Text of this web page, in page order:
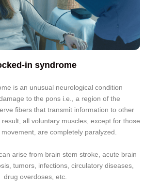
in syndrome
is an unusual neurological condition
to the pons i.e., a region of the
fibers that transmit information to other
all voluntary muscles, except for those
are completely paralyzed.
arise from brain stem stroke, acute brain
tumors, infections, circulatory diseases,
drug overdoses, etc.